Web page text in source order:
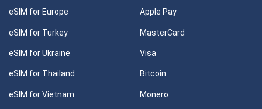
eSIM for Europe
eSIM for Turkey
eSIM for Ukraine
eSIM for Thailand
eSIM for Vietnam
Apple Pay
MasterCard
Visa
Bitcoin
Monero